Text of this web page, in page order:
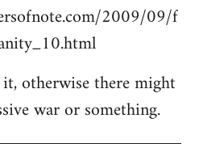
2009/09/f
otherwise there might
war or something.